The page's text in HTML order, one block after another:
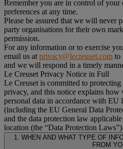
Remember you are in control of your
preferences at any time.
Please be assured that we will never
party organisations for their own
permission.
For any information or to exercise
email us at privacy@lecreuset.com to
and we will respond in a timely
Le Creuset Privacy Notice in Full
Le Creuset is committed to
privacy, and this notice explains how
personal data in accordance with EU
(including the EU General Data
and the data protection law
location (the “Data Protection Laws”).
1. WHEN AND WHAT TYPE OF
FROM